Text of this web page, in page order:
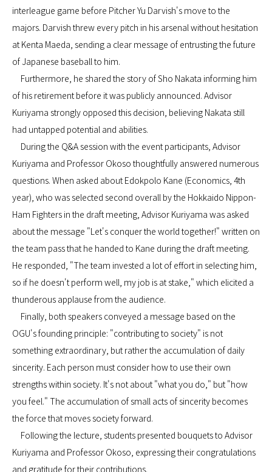
interleague game before Pitcher Yu Darvish's move to the
majors. Darvish threw every pitch in his arsenal without hesitation
at Kenta Maeda, sending a clear message of entrusting the future
of Japanese baseball to him.
Furthermore, he shared the story of Sho Nakata informing him
of his retirement before it was publicly announced. Advisor
Kuriyama strongly opposed this decision, believing Nakata still
had untapped potential and abilities.
During the Q&A session with the event participants, Advisor
Kuriyama and Professor Okoso thoughtfully answered numerous
questions. When asked about Edokpolo Kane (Economics, 4th
year), who was selected second overall by the Hokkaido Nippon-
Ham Fighters in the draft meeting, Advisor Kuriyama was asked
about the message "Let's conquer the world together!" written on
the team pass that he handed to Kane during the draft meeting.
He responded, "The team invested a lot of effort in selecting him,
so if he doesn't perform well, my job is at stake," which elicited a
thunderous applause from the audience.
Finally, both speakers conveyed a message based on the
OGU's founding principle: "contributing to society" is not
something extraordinary, but rather the accumulation of daily
sincerity. Each person must consider how to use their own
strengths within society. It's not about "what you do," but "how
you feel." The accumulation of small acts of sincerity becomes
the force that moves society forward.
Following the lecture, students presented bouquets to Advisor
Kuriyama and Professor Okoso, expressing their congratulations
and gratitude for their contributions.